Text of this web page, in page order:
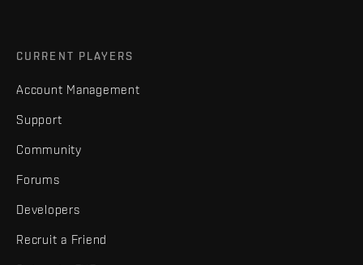
CURRENT PLAYERS
Account Management
Support
Community
Forums
Developers
Recruit a Friend